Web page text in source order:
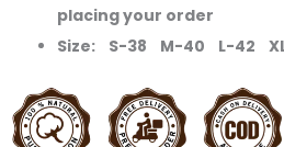
placing your order
Size: S-38 M-40 L-42